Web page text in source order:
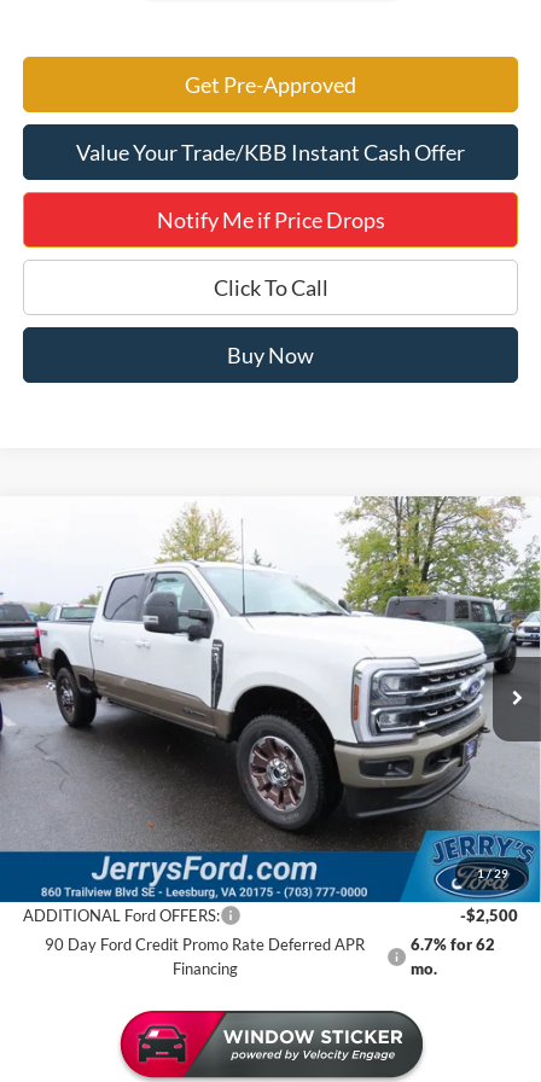
Get Pre-Approved
Value Your Trade/KBB Instant Cash Offer
Notify Me if Price Drops
Click To Call
Buy Now
1/29
Ford F-250SDKing Ranch 700A
Special Offer
Price Drop
Jerry's Leesburg Ford
VIN:
1FT8W2BT2TEC58838Stock: L26007
In Stock Ext. Int.
$89,692
JERRY'S GOT IT PRICE
MSRP:
$97,070
Jerry's Savings:
$7,378
Jerry's Got It Price: $89,692
ADDITIONAL Ford OFFERS:
-$2,500
90 Day Ford Credit Promo Rate Deferred APR
Financing
6.7% for 62
mo.
Compare Vehicle